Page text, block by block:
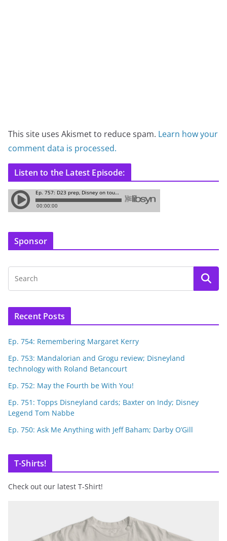
This site uses Akismet to reduce spam. Learn how your
comment data is processed.
Listen to the Latest Episode:
Sponsor
Recent Posts
Ep. 754: Remembering Margaret Kerry
Ep. 753: Mandalorian and Grogu review; Disneyland
technology with Roland Betancourt
Ep. 752: May the Fourth be With You!
Ep. 751: Topps Disneyland cards; Baxter on Indy; Disney
Legend Tom Nabbe
Ep. 750: Ask Me Anything with Jeff Baham; Darby O’Gill
T-Shirts!
Check out our latest T-Shirt!